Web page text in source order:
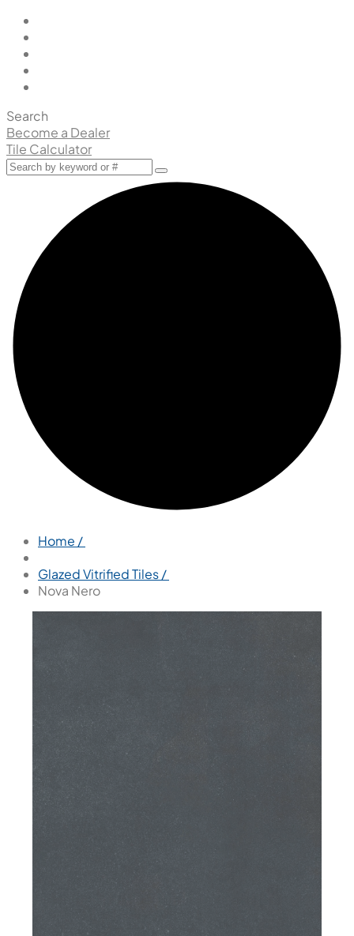
Search
Become a Dealer
Tile Calculator
Home /
Glazed Vitrified Tiles /
Nova Nero